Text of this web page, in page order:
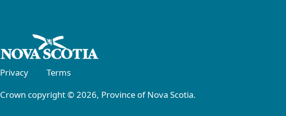
Privacy
Terms
Crown copyright © 2026, Province of Nova Scotia.